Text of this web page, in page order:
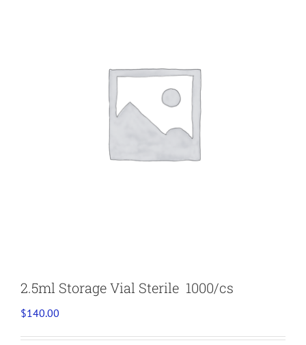
2.5ml Storage Vial Sterile 1000/cs
$140.00